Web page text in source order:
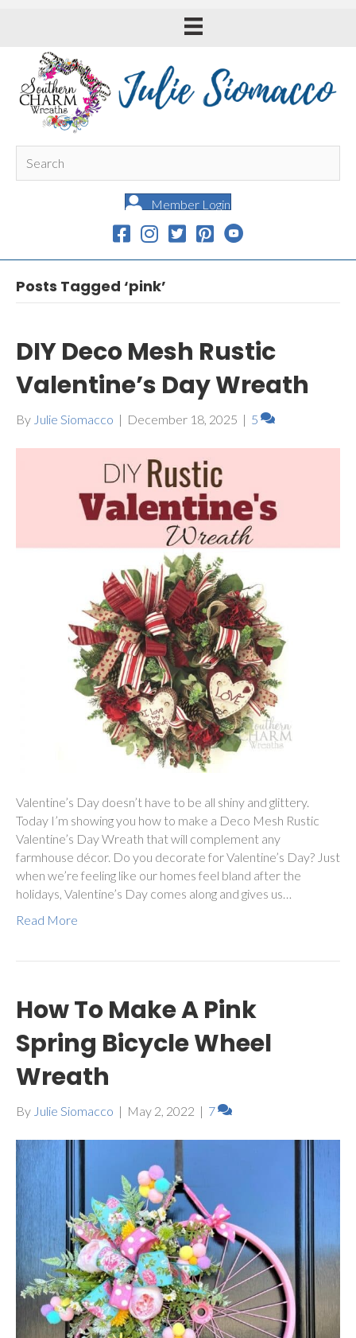
Member Login
Posts Tagged ‘pink’
DIY Deco Mesh Rustic
Valentine’s Day Wreath
By Julie Siomacco | December 18, 2025 | 5
Valentine’s Day doesn’t have to be all shiny and glittery.
Today I’m showing you how to make a Deco Mesh Rustic
Valentine’s Day Wreath that will complement any
farmhouse décor. Do you decorate for Valentine’s Day? Just
when we’re feeling like our homes feel bland after the
holidays, Valentine’s Day comes along and gives us…
Read More
How To Make A Pink
Spring Bicycle Wheel
Wreath
By Julie Siomacco | May 2, 2022 | 7